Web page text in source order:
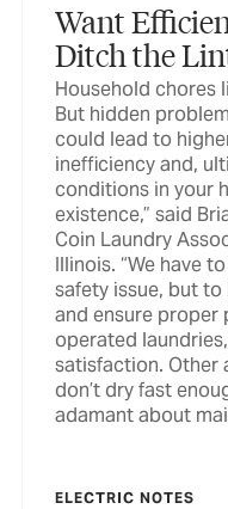
Want
Ditch the
Household chores
But hidden
could lead to
inefficiency and,
conditions in your
existence,” said
Coin Laundry
Illinois. “We have
safety issue, but to
and ensure proper
operated
satisfaction. Other
don’t dry fast
adamant about
ELECTRIC NOTES